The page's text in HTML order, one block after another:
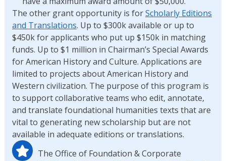
The other grant opportunity is forScholarly Editions
and Translations. Up to $300k available or up to
$450k for applicants who put up $150k in matching
funds. Up to $1 million in Chairman’s Special Awards
for American History and Culture. Applications are
limited to projects about American History and
Western civilization. The purpose of this program is
to support collaborative teams who edit, annotate,
and translate foundational humanities texts that are
vital to generating new scholarship but are not
available in adequate editions or translations.
The Office of Foundation & Corporate